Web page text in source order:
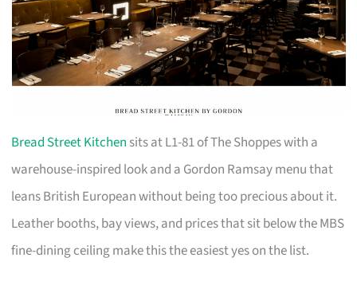
Bread Street Kitchen sits at L1-81 of The Shoppes with a
warehouse-inspired look and a Gordon Ramsay menu that
leans British European without being too precious about it.
Leather booths, bay views, and prices that sit below the MBS
fine-dining ceiling make this the easiest yes on the list.